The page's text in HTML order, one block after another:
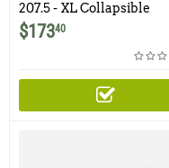
207.5 - XL Collapsible
Raccoon Trap with One
Trap Door
$17340